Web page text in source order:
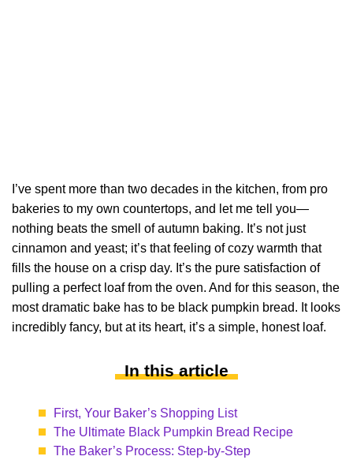
I’ve spent more than two decades in the kitchen, from pro
bakeries to my own countertops, and let me tell you—
nothing beats the smell of autumn baking. It’s not just
cinnamon and yeast; it’s that feeling of cozy warmth that
fills the house on a crisp day. It’s the pure satisfaction of
pulling a perfect loaf from the oven. And for this season, the
most dramatic bake has to be black pumpkin bread. It looks
incredibly fancy, but at its heart, it’s a simple, honest loaf.
In this article
First, Your Baker’s Shopping List
The Ultimate Black Pumpkin Bread Recipe
The Baker’s Process: Step-by-Step